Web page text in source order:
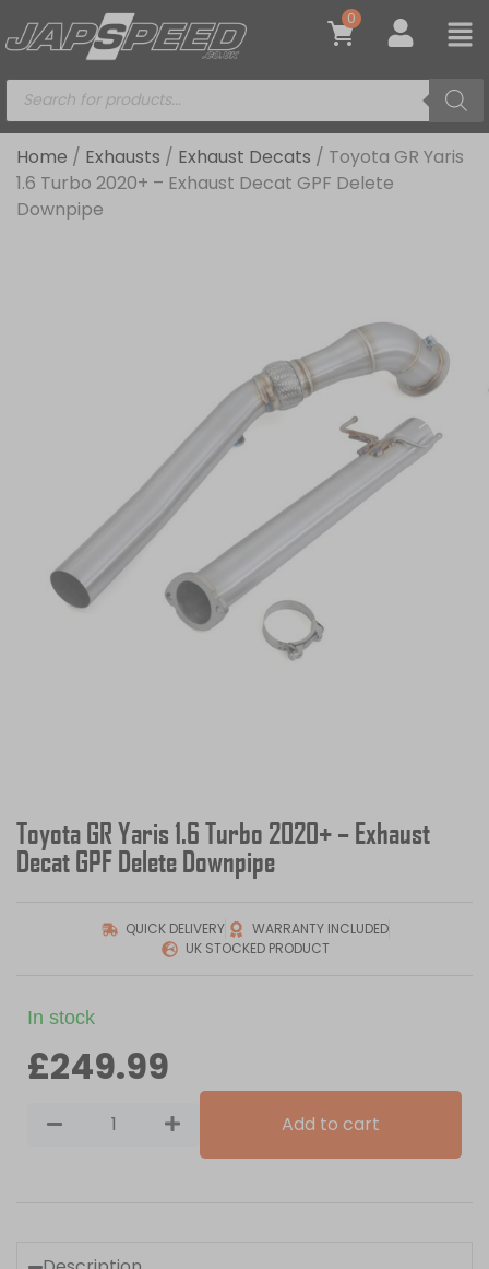
0
Home / Exhausts / Exhaust Decats / Toyota GR Yaris
1.6 Turbo 2020+ – Exhaust Decat GPF Delete
Downpipe
Toyota GR Yaris 1.6 Turbo 2020+ – Exhaust
Decat GPF Delete Downpipe
QUICK DELIVERY
WARRANTY INCLUDED
UK STOCKED PRODUCT
In stock
£249.99
Add to cart